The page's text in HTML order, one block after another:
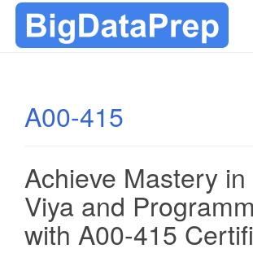
A00-415
Achieve Mastery in
Viya and
with A00-415